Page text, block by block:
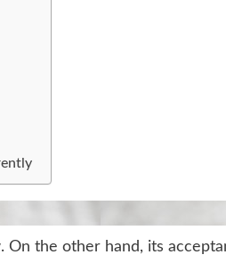
the other hand, its